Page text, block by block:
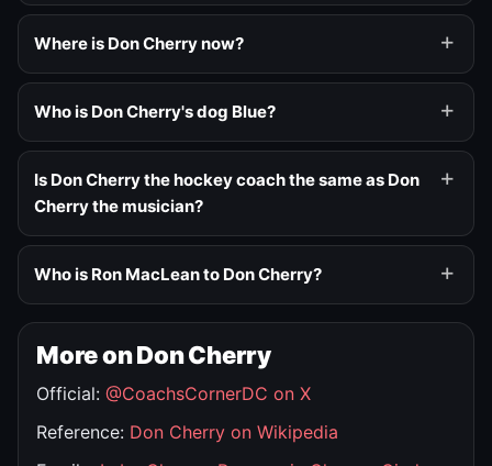
Where is Don Cherry now?
Who is Don Cherry's dog Blue?
Is Don Cherry the hockey coach the same as Don
Cherry the musician?
Who is Ron MacLean to Don Cherry?
More on Don Cherry
Official: @CoachsCornerDC on X
Reference: Don Cherry on Wikipedia